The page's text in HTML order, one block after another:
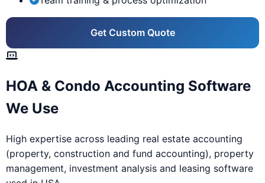
Get Custom Quote
HOA & Condo Accounting Software
We Use
High expertise across leading real estate accounting
(property, construction and fund accounting), property
management, investment analysis and leasing software